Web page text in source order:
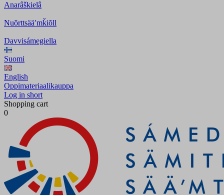
Anarâškielâ
Nuõrttsääʹmǩiõll
Davvisámegiella
Suomi
English
Oppimateriaalikauppa
Log in short
Shopping cart
0